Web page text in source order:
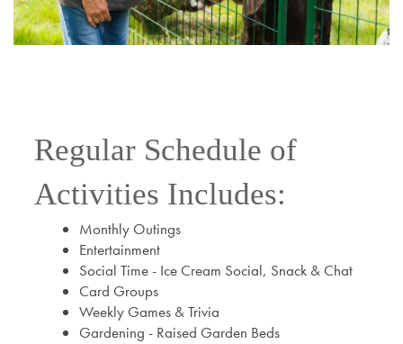
Regular Schedule of
Activities Includes:
Monthly Outings
Entertainment
Social Time - Ice Cream Social, Snack & Chat
Card Groups
Weekly Games & Trivia
Gardening - Raised Garden Beds